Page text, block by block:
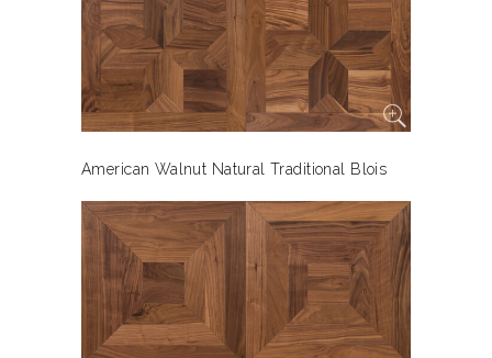
American Walnut Natural Traditional Blois